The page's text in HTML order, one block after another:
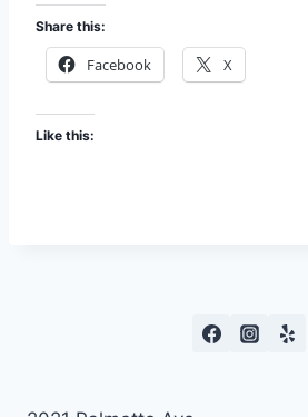
Share this:
Facebook X
Like this: